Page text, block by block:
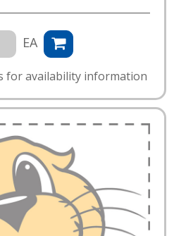
EA
for availability information